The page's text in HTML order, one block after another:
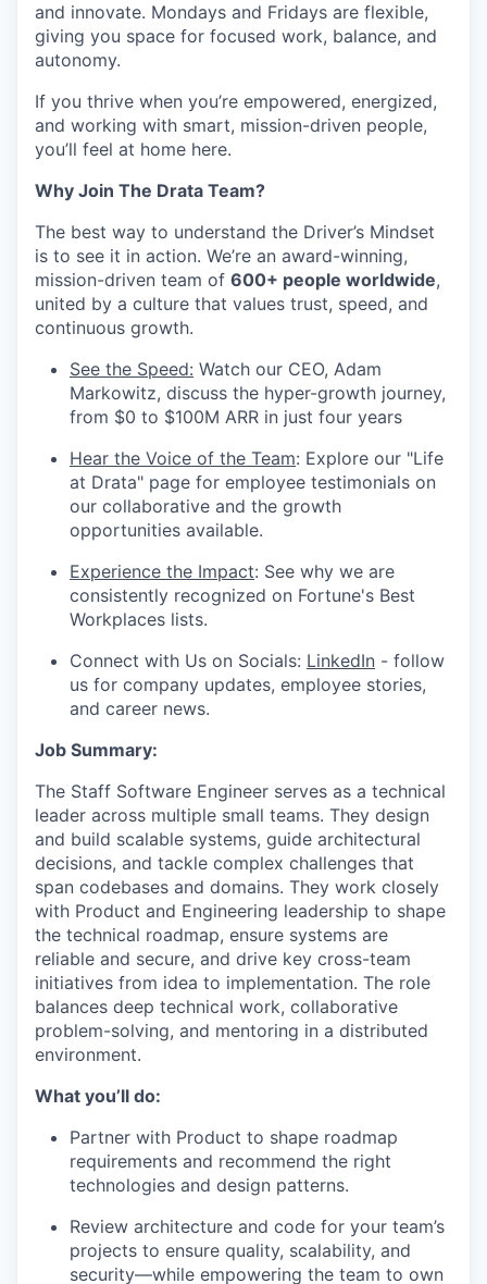
and innovate. Mondays and Fridays are flexible,
giving you space for focused work, balance, and
autonomy.
If you thrive when you’re empowered, energized,
and working with smart, mission-driven people,
you’ll feel at home here.
Why Join The Drata Team?
The best way to understand the Driver’s Mindset
is to see it in action. We’re an award-winning,
mission-driven team of 600+ people worldwide,
united by a culture that values trust, speed, and
continuous growth.
See the Speed: Watch our CEO, Adam
Markowitz, discuss the hyper-growth journey,
from $0 to $100M ARR in just four years
Hear the Voice of the Team: Explore our "Life
at Drata" page for employee testimonials on
our collaborative and the growth
opportunities available.
Experience the Impact: See why we are
consistently recognized on Fortune's Best
Workplaces lists.
Connect with Us on Socials: LinkedIn - follow
us for company updates, employee stories,
and career news.
Job Summary:
The Staff Software Engineer serves as a technical
leader across multiple small teams. They design
and build scalable systems, guide architectural
decisions, and tackle complex challenges that
span codebases and domains. They work closely
with Product and Engineering leadership to shape
the technical roadmap, ensure systems are
reliable and secure, and drive key cross-team
initiatives from idea to implementation. The role
balances deep technical work, collaborative
problem-solving, and mentoring in a distributed
environment.
What you’ll do:
Partner with Product to shape roadmap
requirements and recommend the right
technologies and design patterns.
Review architecture and code for your team’s
projects to ensure quality, scalability, and
security—while empowering the team to own